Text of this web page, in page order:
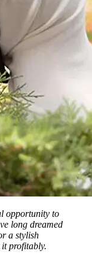
opportunity to
long dreamed
a stylish
profitably.